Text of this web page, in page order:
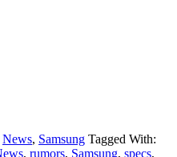
News, Samsung Tagged With:
, rumors, Samsung, specs,